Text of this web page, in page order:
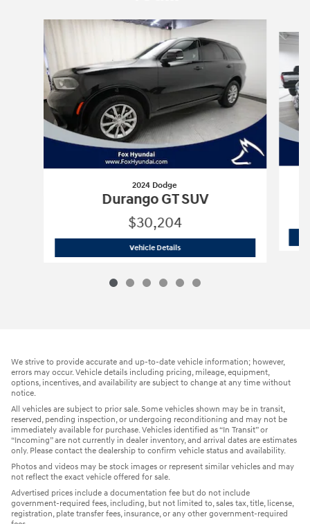
Slide 1 of 6
2024 Dodge
Durango GT SUV
$30,204
Vehicle Details2024 Dodge
We strive to provide accurate and up-to-date vehicle information; however,
errors may occur. Vehicle details including pricing, mileage, equipment,
options, incentives, and availability are subject to change at any time without
notice.
All vehicles are subject to prior sale. Some vehicles shown may be in transit,
reserved, pending inspection, or undergoing reconditioning and may not be
immediately available for purchase. Vehicles identified as “In Transit” or
“Incoming” are not currently in dealer inventory, and arrival dates are estimates
only. Please contact the dealership to confirm vehicle status and availability.
Photos and videos may be stock images or represent similar vehicles and may
not reflect the exact vehicle offered for sale.
Advertised prices include a documentation fee but do not include
government-required fees, including, but not limited to, sales tax, title, license,
registration, plate transfer fees, insurance, or any other government-required